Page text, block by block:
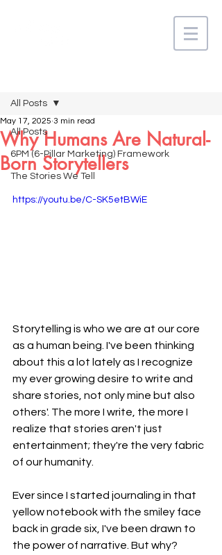
All Posts
6PM (6-Pillar Marketing) Framework
The Stories We Tell
All Posts
Why Humans Are Natural-
Born Storytellers
May 17, 2025 3 min read
https://youtu.be/C-SK5etBWiE
Storytelling is who we are at our core
as a human being. I've been thinking
about this a lot lately as I recognize
my ever growing desire to write and
share stories, not only mine but also
others'. The more I write, the more I
realize that stories aren't just
entertainment; they're the very fabric
of our humanity.
Ever since I started journaling in that
yellow notebook with the smiley face
back in grade six, I've been drawn to
the power of narrative. But why?